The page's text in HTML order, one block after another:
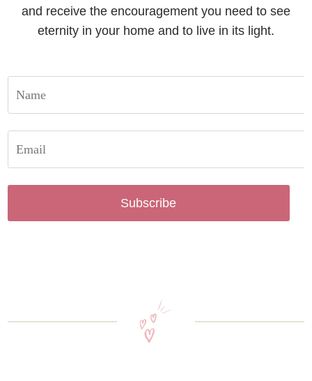
and receive the encouragement you need to see
eternity in your home and to live in its light.
Subscribe